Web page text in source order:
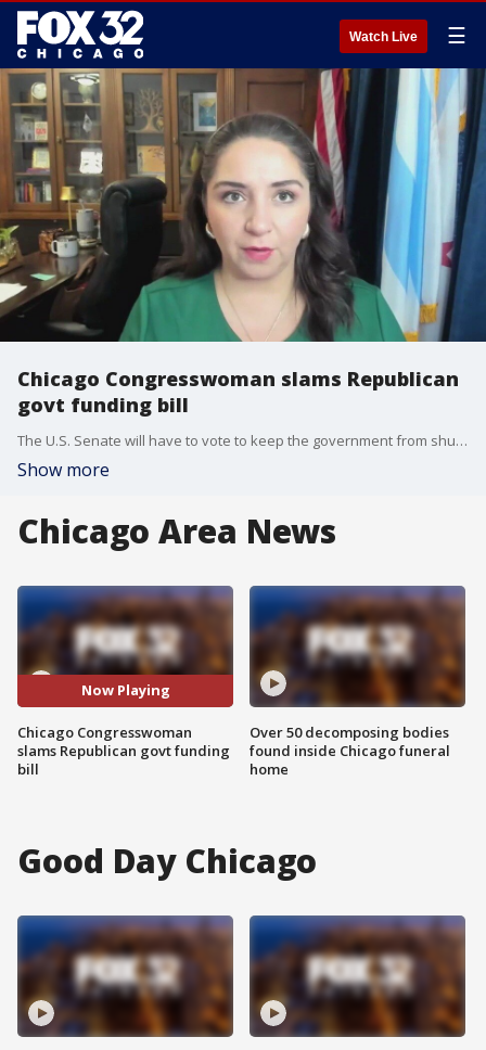
Watch Live ☰
Chicago Congresswoman slams Republican
govt funding bill
The U.S. Senate will have to vote to keep the government from shutting down by this weekend. A Chicago Congresswoman slammed the bill and claimed it will cut benefits and community funding.
Show more
Chicago Area News
Now Playing
Chicago Congresswoman
slams Republican govt funding
bill
Over 50 decomposing bodies
found inside Chicago funeral
home
Good Day Chicago